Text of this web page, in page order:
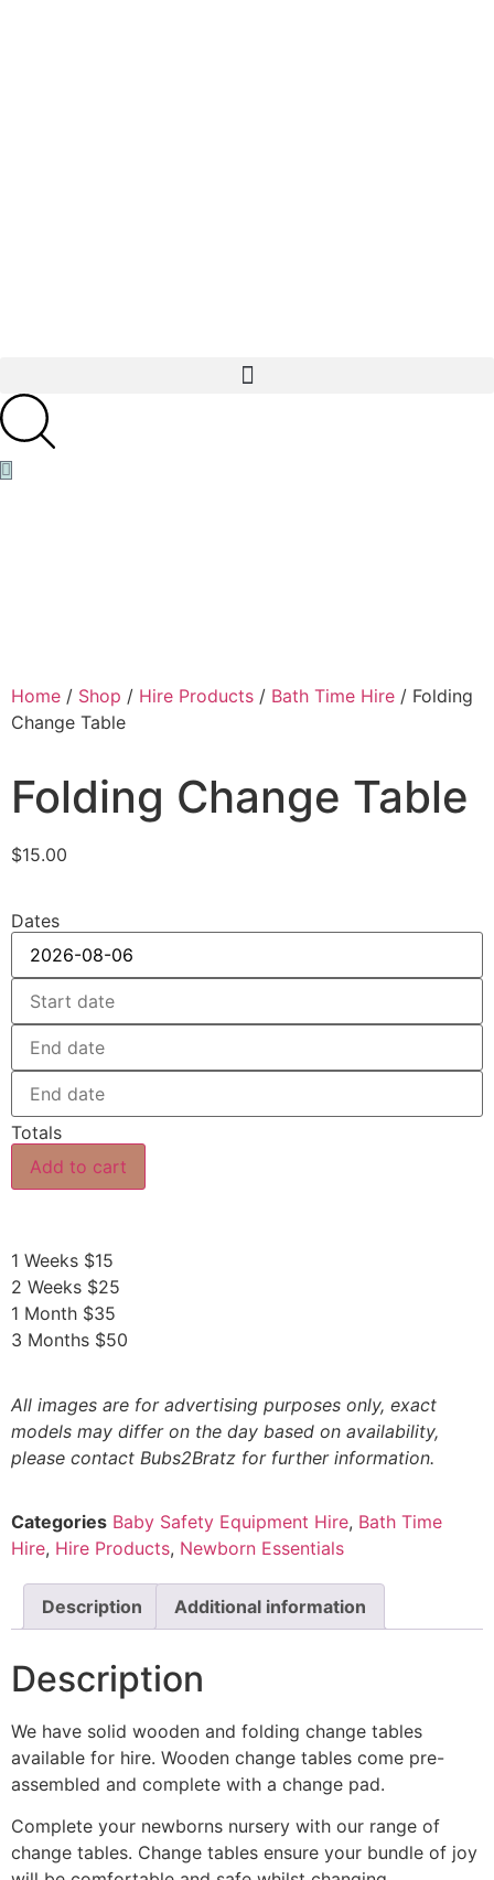
Home / Shop / Hire Products / Bath Time Hire / Folding
Change Table
Folding Change Table
$15.00
Dates
Totals
Add to cart
1 Weeks $15
2 Weeks $25
1 Month $35
3 Months $50
All images are for advertising purposes only, exact
models may differ on the day based on availability,
please contact Bubs2Bratz for further information.
Categories Baby Safety Equipment Hire, Bath Time
Hire, Hire Products, Newborn Essentials
Description Additional information
Description
We have solid wooden and folding change tables
available for hire. Wooden change tables come pre-
assembled and complete with a change pad.
Complete your newborns nursery with our range of
change tables. Change tables ensure your bundle of joy